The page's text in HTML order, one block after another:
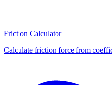
Friction Calculator
Calculate friction force from